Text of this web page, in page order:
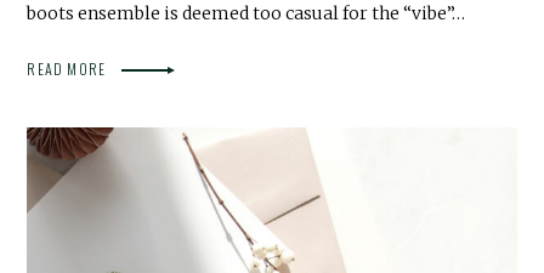
boots ensemble is deemed too casual for the “vibe”…
READ MORE